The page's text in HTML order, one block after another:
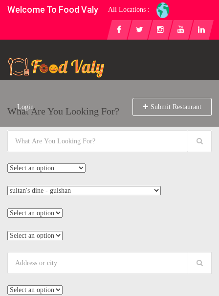
Welcome To Food Valy All Locations :
Login Submit Restaurant
What Are You Looking For?